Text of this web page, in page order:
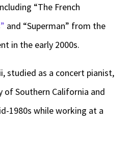
“The French
and “Superman” from the
in the early 2000s.
studied as a concert pianist,
Southern California and
1980s while working at a